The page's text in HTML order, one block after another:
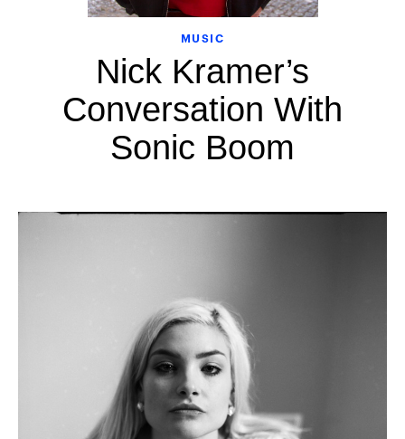
MUSIC
Nick Kramer’s
Conversation With
Sonic Boom